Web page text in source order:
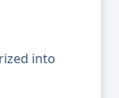
into